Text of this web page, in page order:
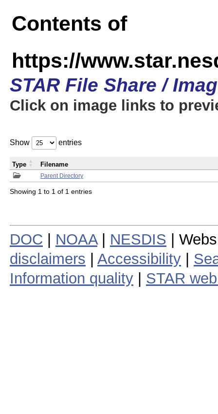
Contents of
https://
STAR File Share /
Click on image links to
Show entries
Parent Directory
Type Filename
Showing 1 to 1 of 1 entries
DOC NOAA| NESDIS |
disclaimers
Accessibility
Information quality
STAR